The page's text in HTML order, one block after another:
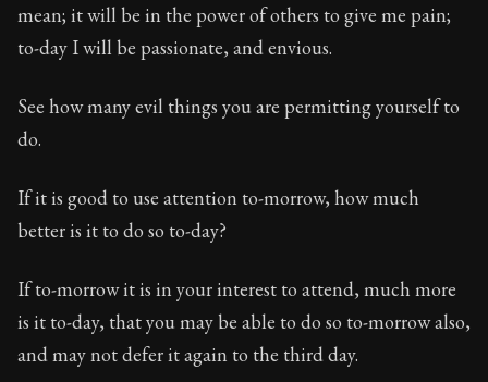
mean; it will be in the power of others to give me pain;
to-day I will be passionate, and envious.
See how many evil things you are permitting yourself to
do.
If it is good to use attention to-morrow, how much
better is it to do so to-day?
If to-morrow it is in your interest to attend, much more
is it to-day, that you may be able to do so to-morrow also,
and may not defer it again to the third day.